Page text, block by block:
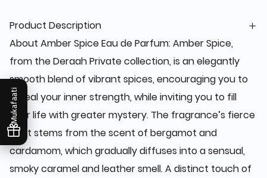
Mukafaati
Product Description
About Amber Spice Eau de Parfum: Amber Spice,
from the Deraah Private collection, is an elegantly
smooth blend of vibrant spices, encouraging you to
reveal your inner strength, while inviting you to fill
your life with greater mystery. The fragrance’s fierce
spirit stems from the scent of bergamot and
cardamom, which gradually diffuses into a sensual,
smoky caramel and leather smell. A distinct touch of